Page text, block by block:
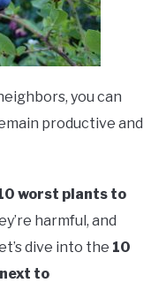
you can
productive and
worst plants to
harmful, and
dive into the 10
to